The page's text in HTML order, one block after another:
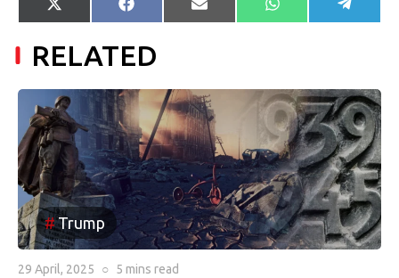
Share
on
X
(Twitter)
Share
on
Facebook
Share
on
E-
mail
Share
on
WhatsApp Share
on
RELATED
Trump
29 April, 2025 ○ 5 mins read